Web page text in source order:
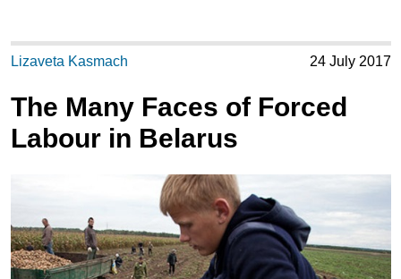
Lizaveta Kasmach 24 July 2017
The Many Faces of Forced
Labour in Belarus